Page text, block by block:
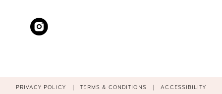
PRIVACY POLICY TERMS & CONDITIONS ACCESSIBILITY